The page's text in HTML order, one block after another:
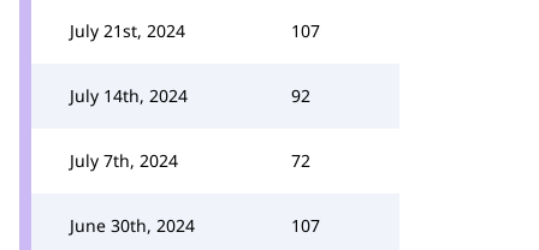
July 21st, 2024 107
July 14th, 2024 92
July 7th, 2024 72
June 30th, 2024 107